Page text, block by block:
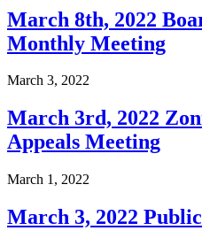
March 8th, 2022
Monthly Meeting
March 3, 2022
March 3rd, 2022
Appeals Meeting
March 1, 2022
March 3, 2022